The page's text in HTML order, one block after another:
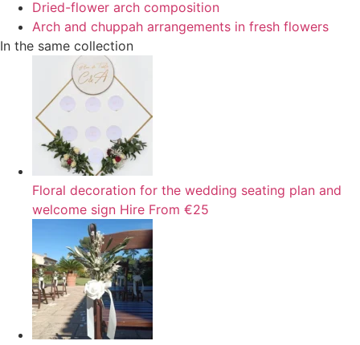
Dried-flower arch composition
Arch and chuppah arrangements in fresh flowers
In the same collection
Floral decoration for the wedding seating plan and
welcome sign Hire From €25